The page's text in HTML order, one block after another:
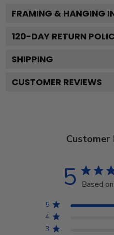
FRAMING & HANGING
120-DAY RETURN
SHIPPING
CUSTOMER REVIEWS
Customer
5 Based
5
4
3